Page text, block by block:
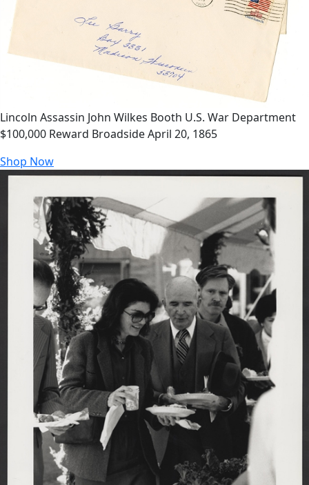
Lincoln Assassin John Wilkes Booth U.S. War Department
$100,000 Reward Broadside April 20, 1865
Shop Now